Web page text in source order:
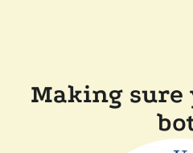
Making sure